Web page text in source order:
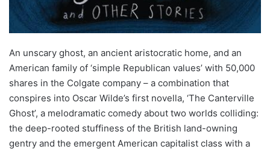
An unscary ghost, an ancient aristocratic home, and an
American family of ‘simple Republican values’ with 50,000
shares in the Colgate company – a combination that
conspires into Oscar Wilde’s first novella, ‘The Canterville
Ghost’, a melodramatic comedy about two worlds colliding:
the deep-rooted stuffiness of the British land-owning
gentry and the emergent American capitalist class with a